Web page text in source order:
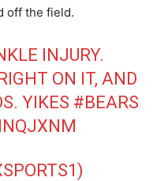
off the field.
INJURY.
ON IT, AND
YIKES #BEARS